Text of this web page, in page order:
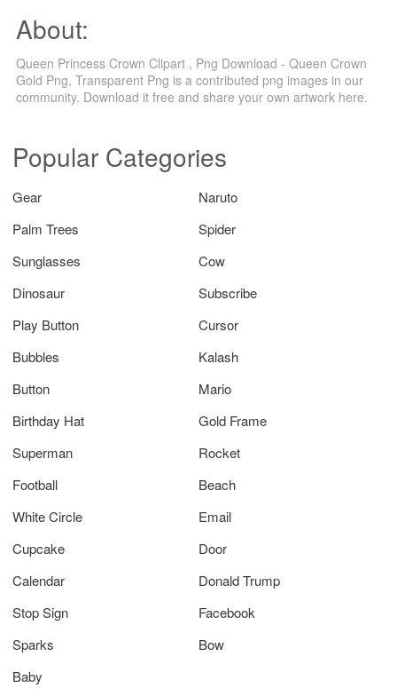
About:
Queen Princess Crown Clipart , Png Download - Queen Crown
Gold Png, Transparent Png is a contributed png images in our
community. Download it free and share your own artwork here.
Popular Categories
Gear
Naruto
Palm Trees
Spider
Sunglasses
Cow
Dinosaur
Subscribe
Play Button
Cursor
Bubbles
Kalash
Button
Mario
Birthday Hat
Gold Frame
Superman
Rocket
Football
Beach
White Circle
Email
Cupcake
Door
Calendar
Donald Trump
Stop Sign
Facebook
Sparks
Bow
Baby